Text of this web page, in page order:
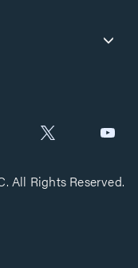
All Rights Reserved.